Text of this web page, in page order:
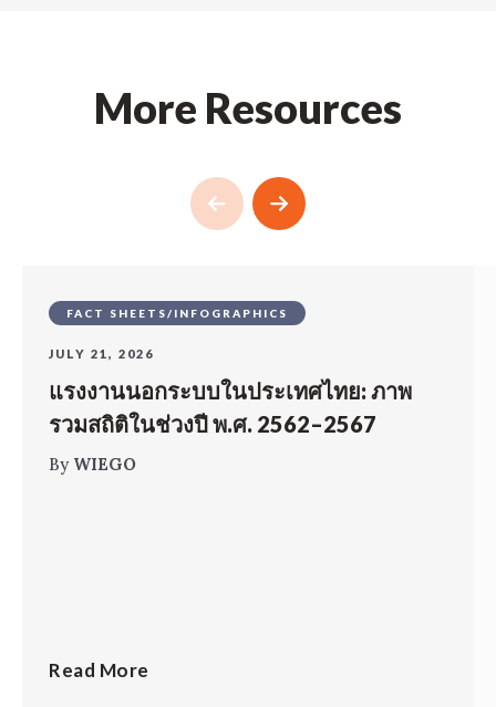
More Resources
FACT SHEETS/INFOGRAPHICS
JULY 21, 2026
แรงงานนอกระบบในประเทศไทย: ภาพ
รวมสถิติในช่วงปี พ.ศ. 2562–2567
By WIEGO
Read More